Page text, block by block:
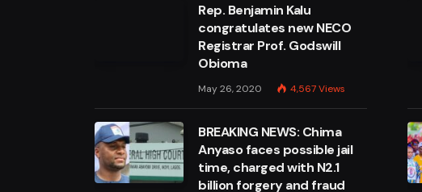
Rep. Benjamin Kalu
congratulates new NECO
Registrar Prof. Godswill
Obioma
May 26, 2020 4,567Views
BREAKING NEWS: Chima
Anyaso faces possible jail
time, charged with N2.1
billion forgery and fraud